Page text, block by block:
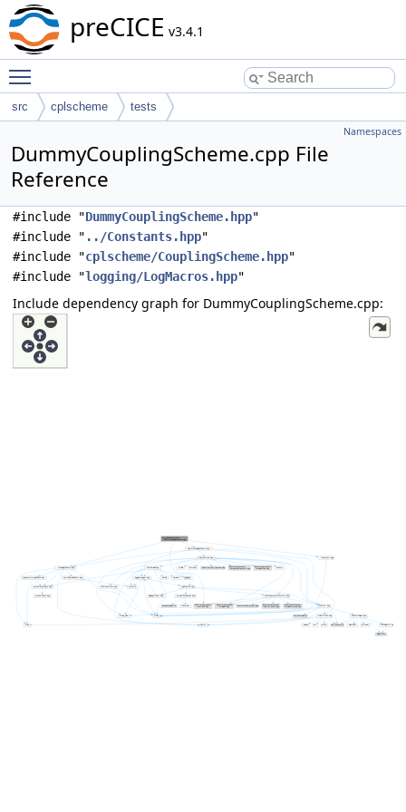
preCICE v3.4.1
src cplscheme tests
Namespaces
DummyCouplingScheme.cpp File
Reference
#include "DummyCouplingScheme.hpp"
#include " ../Constants.hpp"
#include "cplscheme/CouplingScheme.hpp"
#include "logging/LogMacros.hpp"
Include dependency graph for DummyCouplingScheme.cpp: